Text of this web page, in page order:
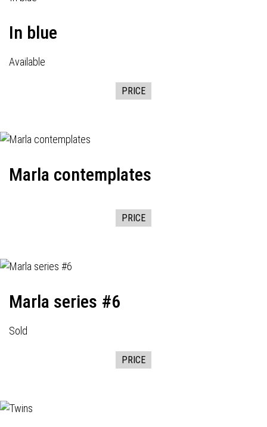
In blue
Available
PRICE
Marla contemplates
PRICE
Marla series #6
Sold
PRICE